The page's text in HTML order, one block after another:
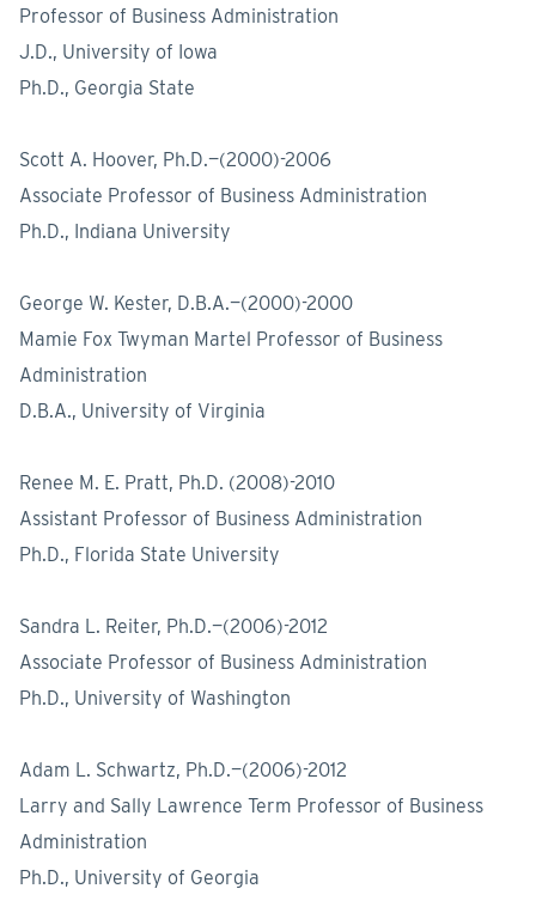
Professor of Business Administration
J.D., University of Iowa
Ph.D., Georgia State
Scott A. Hoover, Ph.D.—(2000)-2006
Associate Professor of Business Administration
Ph.D., Indiana University
George W. Kester, D.B.A.—(2000)-2000
Mamie Fox Twyman Martel Professor of Business
Administration
D.B.A., University of Virginia
Renee M. E. Pratt, Ph.D. (2008)-2010
Assistant Professor of Business Administration
Ph.D., Florida State University
Sandra L. Reiter, Ph.D.—(2006)-2012
Associate Professor of Business Administration
Ph.D., University of Washington
Adam L. Schwartz, Ph.D.—(2006)-2012
Larry and Sally Lawrence Term Professor of Business
Administration
Ph.D., University of Georgia